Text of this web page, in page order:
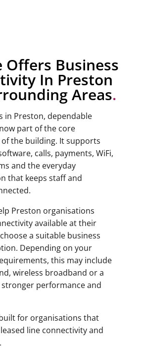
Offers Business
In Preston
Areas.
in Preston, dependable
part of the core
the building. It supports
calls, payments, WiFi,
and the everyday
that keeps staff and
Preston organisations
available at their
a suitable business
Depending on your
this may include
wireless broadband or a
performance and
for organisations that
line connectivity and